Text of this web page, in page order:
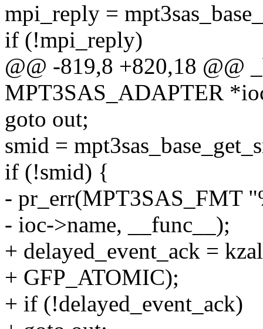
mpi_reply =
if (!mpi_reply)
@@ -819,8 +820,18 @@
MPT3SAS_ADAPTER
goto out;
smid =
if (!smid) {
- pr_err(MPT3SAS_FMT
- ioc->name, __func__);
+ delayed_event_ack =
+ GFP_ATOMIC);
+ if (!delayed_event_ack)